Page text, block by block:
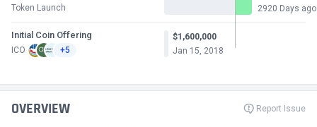
Token Launch
2920 Days ago
Initial Coin Offering
ICO +5
$1,600,000
Jan 15, 2018
OVERVIEW Report Issue